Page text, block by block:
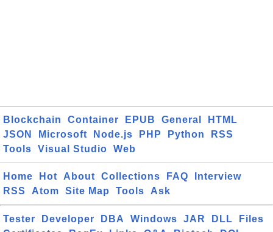
Blockchain Container EPUB General
HTML
JSON
Microsoft Node.js PHP Python
RSS
Tools
Visual Studio Web
Home Hot About Collections FAQ
Interview
RSS
Atom Site Map Tools Ask
Tester Developer DBA Windows JAR DLL
Files